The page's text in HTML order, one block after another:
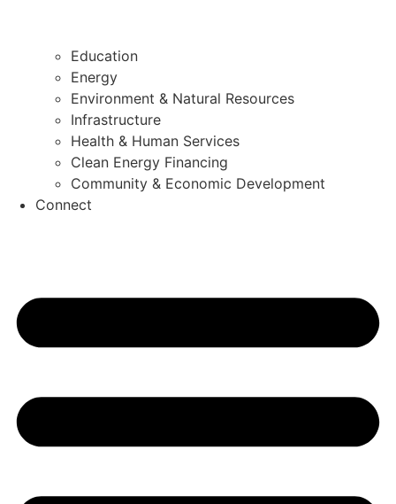
Education
Energy
Environment & Natural Resources
Infrastructure
Health & Human Services
Clean Energy Financing
Community & Economic Development
Connect